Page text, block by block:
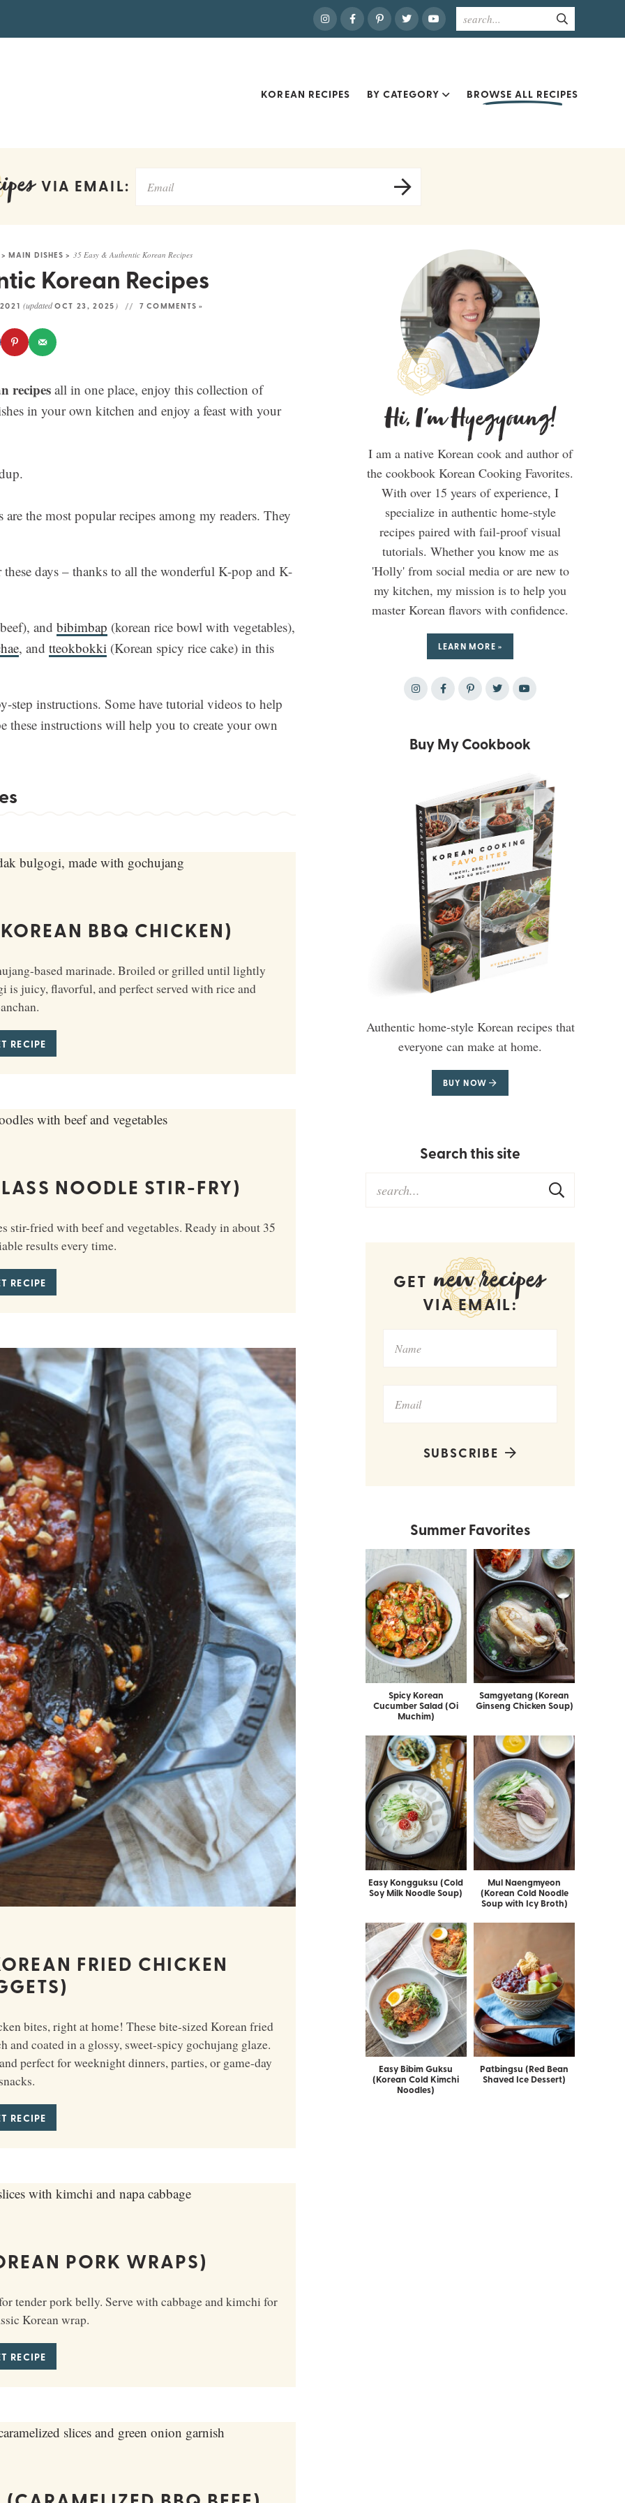
KOREAN RECIPES BY CATEGORY BROWSE ALL RECIPES
VIA EMAIL:
MAIN DISHES > 35 Easy & Authentic Korean Recipes
Korean Recipes
(updatedOCT 23, 2025 ) 7 COMMENTS »
recipes all in one place, enjoy this collection of
in your own kitchen and enjoy a feast with your
the most popular recipes among my readers. They
days – thanks to all the wonderful K-pop and K-
and bibimbap (korean rice bowl with vegetables),
, and tteokbokki (Korean spicy rice cake) in this
step instructions. Some have tutorial videos to help
these instructions will help you to create your own
BBQ CHICKEN)
based marinade. Broiled or grilled until lightly
is juicy, flavorful, and perfect served with rice and
RECIPE
NOODLE STIR-FRY)
stir-fried with beef and vegetables. Ready in about 35
results every time.
RECIPE
FRIED CHICKEN
bites, right at home! These bite-sized Korean fried
coated in a glossy, sweet-spicy gochujang glaze.
perfect for weeknight dinners, parties, or game-day
RECIPE
PORK WRAPS)
tender pork belly. Serve with cabbage and kimchi for
Korean wrap.
RECIPE
Hi, I'm Hyegyoung!
I am a native Korean cook and author of
the cookbook Korean Cooking Favorites.
With over 15 years of experience, I
specialize in authentic home-style
recipes paired with fail-proof visual
tutorials. Whether you know me as
'Holly' from social media or are new to
my kitchen, my mission is to help you
master Korean flavors with confidence.
LEARN MORE »
Buy My Cookbook
Authentic home-style Korean recipes that
everyone can make at home.
BUY NOW
Search this site
GET new recipes
VIA EMAIL:
SUBSCRIBE
Summer Favorites
Spicy Korean
Cucumber Salad (Oi
Muchim)
Samgyetang (Korean
Ginseng Chicken Soup)
Easy Kongguksu (Cold
Soy Milk Noodle Soup)
Mul Naengmyeon
(Korean Cold Noodle
Soup with Icy Broth)
Easy Bibim Guksu
(Korean Cold Kimchi
Noodles)
Patbingsu (Red Bean
Shaved Ice Dessert)